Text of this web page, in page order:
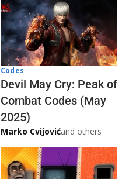
Codes
Devil May Cry: Peak of
Combat Codes (May
2025)
Marko Cvijovićand others